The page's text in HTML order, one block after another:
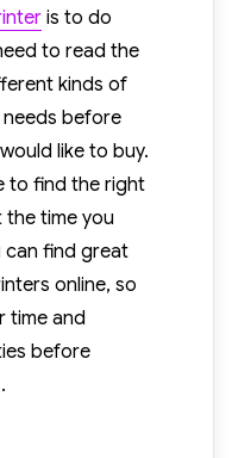
is to do
to read the
kinds of
before
like to buy.
to find the right
time you
can find great
online, so
time and
before